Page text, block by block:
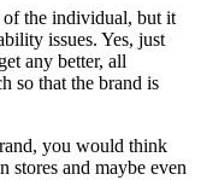
of the individual, but it
issues. Yes, just
any better, all
so that the brand is
you would think
and maybe even